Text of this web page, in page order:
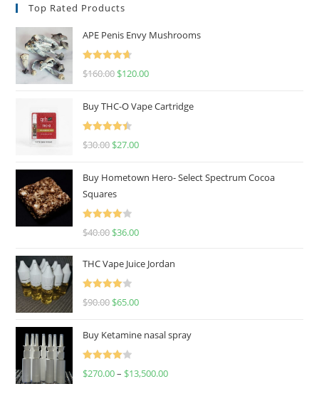
Top Rated Products
APE Penis Envy Mushrooms
Rated
4.67
$160.00 $120.00
Buy THC-O Vape Cartridge
Rated
4.50
$30.00 $27.00
Buy Hometown Hero- Select Spectrum Cocoa
Squares
Rated
$40.00 $36.00
THC Vape Juice Jordan
Rated
$90.00 $65.00
Buy Ketamine nasal spray
Rated
$270.00– $13,500.00